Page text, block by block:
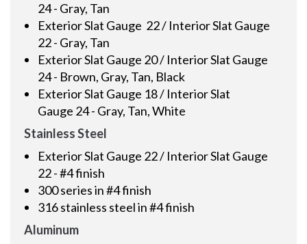
24 - Gray, Tan
Exterior Slat Gauge 22 / Interior Slat Gauge
22 - Gray, Tan
Exterior Slat Gauge 20 / Interior Slat Gauge
24 - Brown, Gray, Tan, Black
Exterior Slat Gauge 18 / Interior Slat
Gauge 24 - Gray, Tan, White
Stainless Steel
Exterior Slat Gauge 22 / Interior Slat Gauge
22 - #4 finish
300 series in #4 finish
316 stainless steel in #4 finish
Aluminum